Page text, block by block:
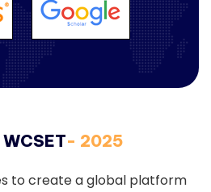
- 2025
to create a global platform